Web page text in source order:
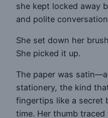
she kept locked away
and polite
She set down her
She picked it up.
The paper was
stationery, the kind
fingertips like a secret
time. Her thumb